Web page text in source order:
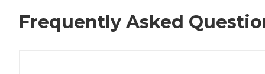
Frequently Asked